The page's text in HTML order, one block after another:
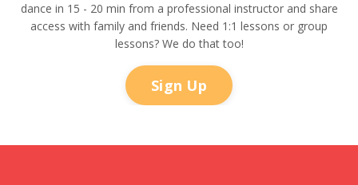
dance in 15 - 20 min from a professional instructor and share
access with family and friends. Need 1:1 lessons or group
lessons? We do that too!
Sign Up